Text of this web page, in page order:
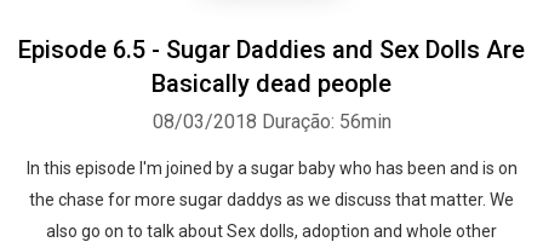
Episode 6.5 - Sugar Daddies and Sex Dolls Are
Basically dead people
08/03/2018 Duração: 56min
In this episode I'm joined by a sugar baby who has been and is on
the chase for more sugar daddys as we discuss that matter. We
also go on to talk about Sex dolls, adoption and whole other